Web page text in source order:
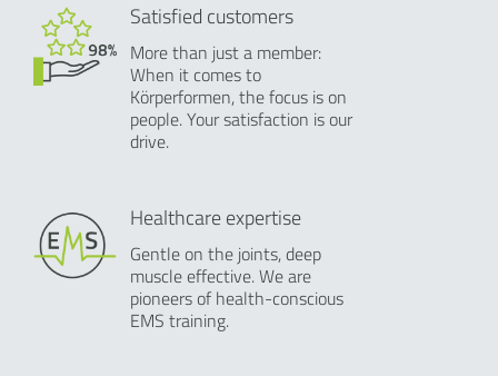
Satisfied customers
More than just a member:
When it comes to
Körperformen, the focus is on
people. Your satisfaction is our
drive.
Healthcare expertise
Gentle on the joints, deep
muscle effective. We are
pioneers of health-conscious
EMS training.